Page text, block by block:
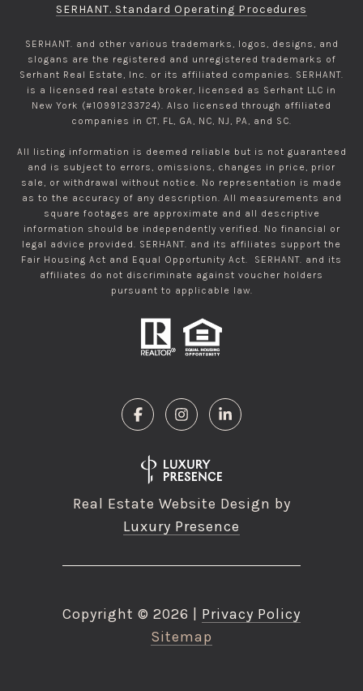
SERHANT. Standard Operating Procedures
SERHANT. and other various trademarks, logos, designs, and
slogans are the registered and unregistered trademarks of
Serhant Real Estate, Inc. or its affiliated companies. SERHANT.
is a licensed real estate broker, licensed as Serhant LLC in
New York (#10991233724). Also licensed through affiliated
companies in CT, FL, GA, NC, NJ, PA, and SC.
All listing information is deemed reliable but is not guaranteed
and is subject to errors, omissions, changes in price, prior
sale, or withdrawal without notice. No representation is made
as to the accuracy of any description. All measurements and
square footages are approximate and all descriptive
information should be independently verified. No financial or
legal advice provided. SERHANT. and its affiliates support the
Fair Housing Act and Equal Opportunity Act. SERHANT. and its
affiliates do not discriminate against voucher holders
pursuant to applicable law.
Real Estate Website Design by
Luxury Presence
Copyright © 2026
Privacy Policy
Sitemap